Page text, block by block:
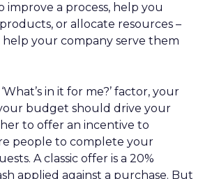
improve a process, help you
or allocate resources –
your company serve them
in it for me?’ factor, your
budget should drive your
to offer an incentive to
people to complete your
A classic offer is a 20%
applied against a purchase. But